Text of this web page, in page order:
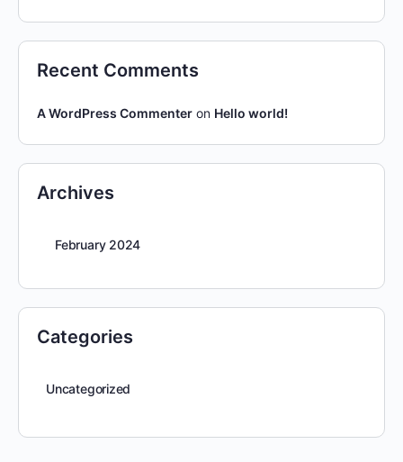
Recent Comments
A WordPress Commenter on Hello world!
Archives
February 2024
Categories
Uncategorized